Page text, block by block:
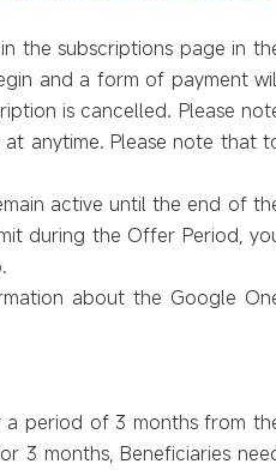
the subscriptions page in
and a form of payment
is cancelled. Please
anytime. Please note that
active until the end of
during the Offer Period,
about the Google
a period of 3 months from
3 months, Beneficiaries